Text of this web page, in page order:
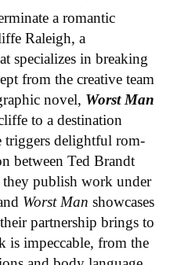
a romantic
Raleigh, a
specializes in breaking
from the creative team
novel, Worst Man
to a destination
triggers delightful rom-
between Ted Brandt
publish work under
Worst Man showcases
partnership brings to
is impeccable, from the